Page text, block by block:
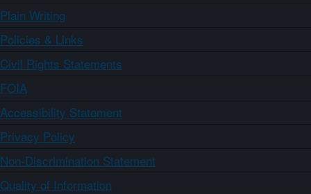
Plain Writing
Policies & Links
Civil Rights Statements
FOIA
Accessibility Statement
Privacy Policy
Non-Discrimination Statement
Quality of Information